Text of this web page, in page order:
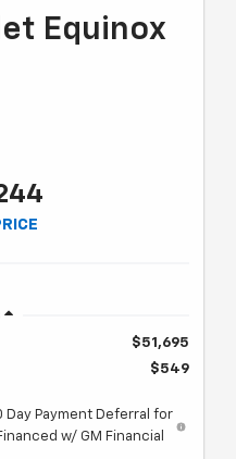
Equinox
$51,695
$549
Day Payment Deferral for
w/ GM Financial